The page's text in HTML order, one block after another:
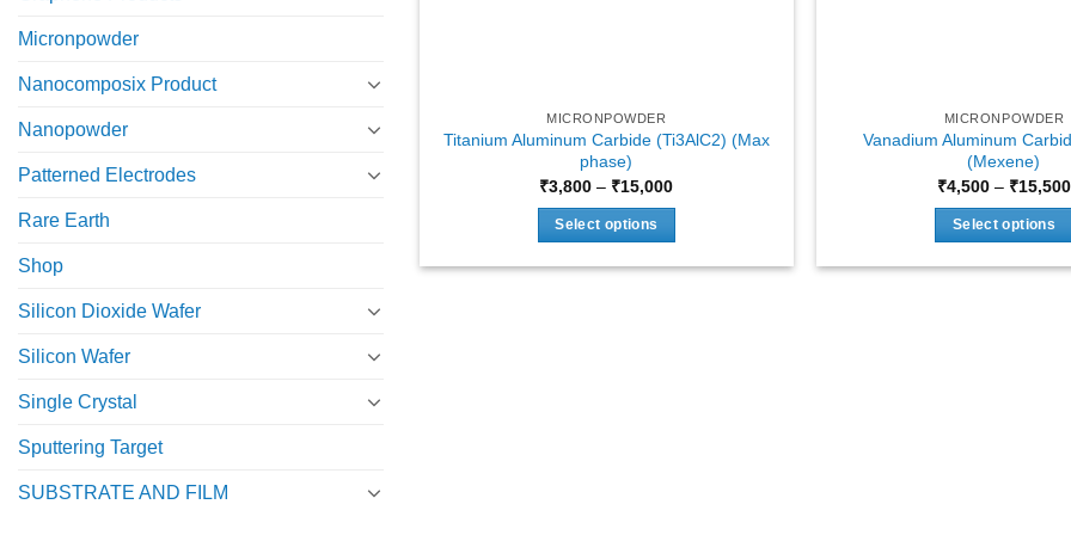
Micronpowder
Nanocomposix Product
Nanopowder
Patterned Electrodes
Rare Earth
Shop
Silicon Dioxide Wafer
Silicon Wafer
Single Crystal
Sputtering Target
SUBSTRATE AND FILM
MICRONPOWDER
Titanium Aluminum Carbide (Ti3AlC2) (Max
phase)
₹3,800 – ₹15,000Price
Select options
MICRONPOWDER
Vanadium Aluminum
(Mexene)
₹4,500 – ₹15,500
Select options